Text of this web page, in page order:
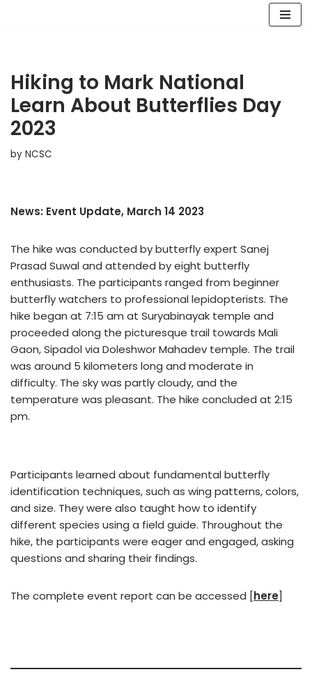
content
Hiking to Mark National
Learn About Butterflies Day
2023
by NCSC
News: Event Update, March 14 2023
The hike was conducted by butterfly expert Sanej
Prasad Suwal and attended by eight butterfly
enthusiasts. The participants ranged from beginner
butterfly watchers to professional lepidopterists. The
hike began at 7:15 am at Suryabinayak temple and
proceeded along the picturesque trail towards Mali
Gaon, Sipadol via Doleshwor Mahadev temple. The trail
was around 5 kilometers long and moderate in
difficulty. The sky was partly cloudy, and the
temperature was pleasant. The hike concluded at 2:15
pm.
Participants learned about fundamental butterfly
identification techniques, such as wing patterns, colors,
and size. They were also taught how to identify
different species using a field guide. Throughout the
hike, the participants were eager and engaged, asking
questions and sharing their findings.
The complete event report can be accessed [here]